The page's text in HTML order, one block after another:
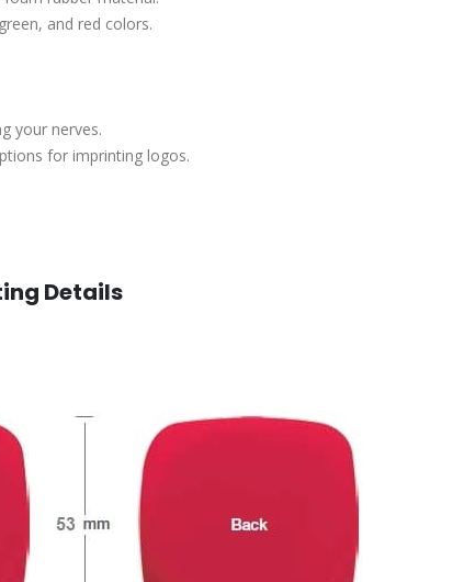
and red colors.
your nerves.
for imprinting logos.
Details